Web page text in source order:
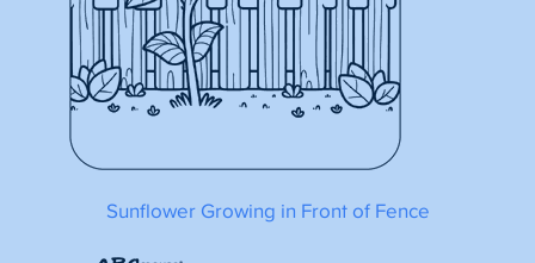
Sunflower Growing in Front of Fence